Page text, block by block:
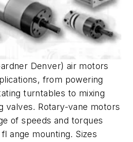
Denver) air motors
from powering
turntables to mixing
valves. Rotary-vane motors
of speeds and torques
ange mounting. Sizes